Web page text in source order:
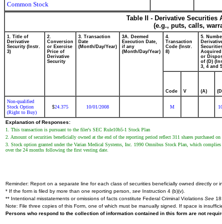
Common Stock
Table II - Derivative
(e.g., puts, calls,
1. Title of
Derivative
Security (Instr.
3)
2.
Conversion
or Exercise
Price of
Derivative
Security
3. Transaction
Date
(Month/Day/Year)
3A. Deemed
Execution Date,
if any
(Month/Day/Year)
4.
Transaction
Code (Instr.
8)
5.
Acquired
or
of (D)
3, 4 and
Code V (A)
Non-qualified
Stock Option
(Right to Buy)
$24.375 10/01/2008 M
Explanation of Responses:
1. This transaction is pursuant to the filer's SEC Rule10b5-1 Stock Plan
2. Amount of securities beneficially owned at the end of the reporting period reflect 311 shares purchased
3. Stock option granted under the Varian Medical Systems, Inc. 1990 Omnibus Stock Plan, which
over the 24 months following the first vesting date.
Reminder: Report on a separate line for each class of securities beneficially owned directly or
* If the form is filed by more than one reporting person, see Instruction 4 (b)(v).
** Intentional misstatements or omissions of facts constitute Federal Criminal Violations See
Note: File three copies of this Form, one of which must be manually signed. If space is
Persons who respond to the collection of information contained in this form are not